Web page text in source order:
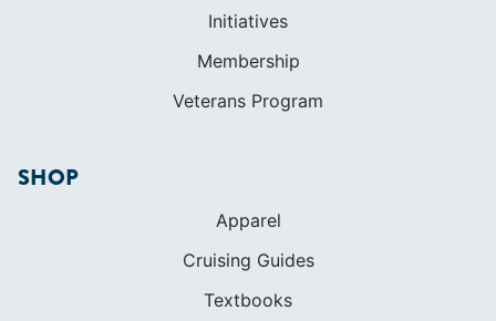
Initiatives
Membership
Veterans Program
SHOP
Apparel
Cruising Guides
Textbooks